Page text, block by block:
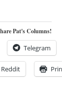
Pat's Columns!
Telegram
Reddit